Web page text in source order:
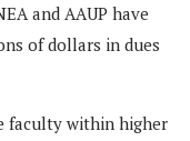
and AAUP have
of dollars in dues
faculty within higher